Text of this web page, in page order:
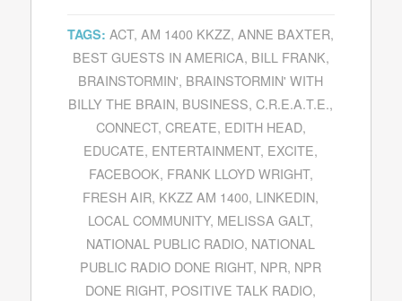
TAGS: ACT,AM 1400 KKZZ,ANNE BAXTER,
BEST GUESTS IN AMERICA, BILL FRANK,
BRAINSTORMIN', BRAINSTORMIN' WITH
BILLY THE BRAIN, BUSINESS,C.R.E.A.T.E.,
CONNECT, CREATE, EDITH HEAD,
EDUCATE, ENTERTAINMENT, EXCITE,
FACEBOOK, FRANK LLOYD WRIGHT,
FRESH AIR, KKZZ AM 1400, LINKEDIN,
LOCAL COMMUNITY, MELISSA GALT,
NATIONAL PUBLIC RADIO, NATIONAL
PUBLIC RADIO DONE RIGHT, NPR, NPR
DONE RIGHT, POSITIVE TALK RADIO,